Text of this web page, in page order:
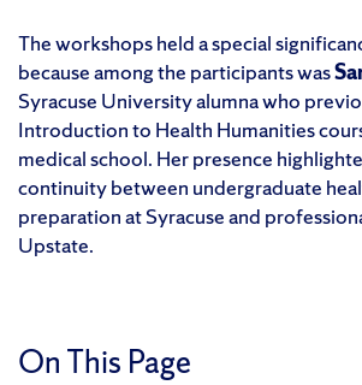
The workshops held a special
because among the participants was
Syracuse University alumna who
Introduction to Health Humanities
medical school. Her presence
continuity between undergraduate
preparation at Syracuse and
Upstate.
On This Page